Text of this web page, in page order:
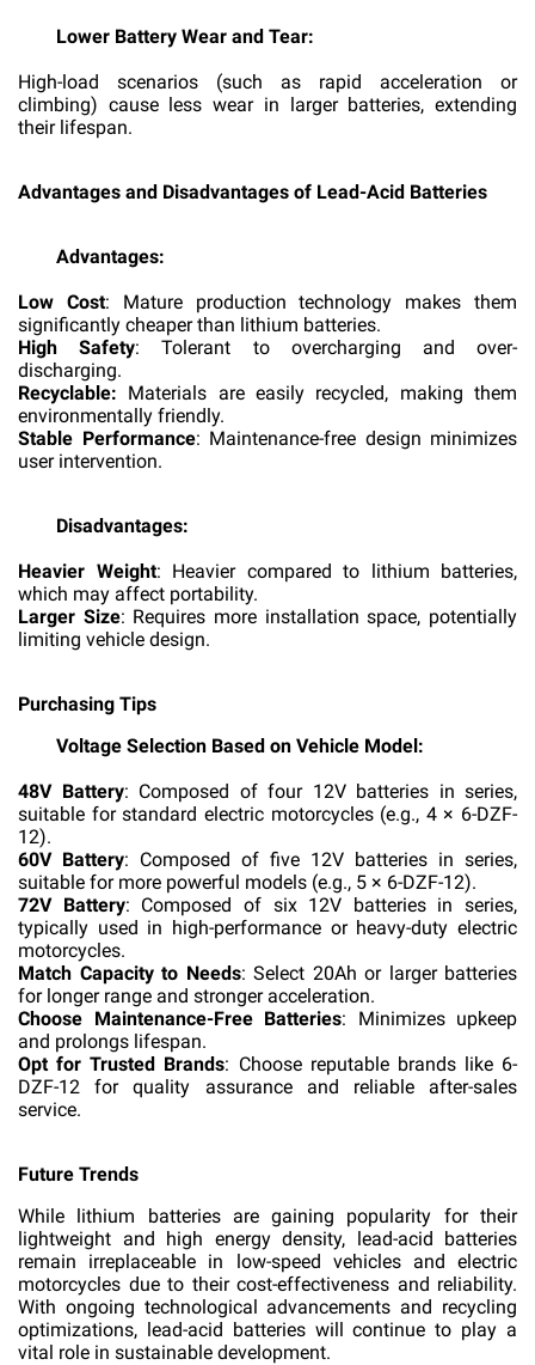
Lower Battery Wear and Tear:
High-load scenarios (such as rapid acceleration or
climbing) cause less wear in larger batteries, extending
their lifespan.
Advantages and Disadvantages of Lead-Acid Batteries
Advantages:
Low Cost: Mature production technology makes them
significantly cheaper than lithium batteries.
High Safety: Tolerant to overcharging and over-
discharging.
Recyclable: Materials are easily recycled, making them
environmentally friendly.
Stable Performance: Maintenance-free design minimizes
user intervention.
Disadvantages:
Heavier Weight: Heavier compared to lithium batteries,
which may affect portability.
Larger Size: Requires more installation space, potentially
limiting vehicle design.
Purchasing Tips
Voltage Selection Based on Vehicle Model:
48V Battery: Composed of four 12V batteries in series,
suitable for standard electric motorcycles (e.g., 4 × 6-DZF-
12).
60V Battery: Composed of five 12V batteries in series,
suitable for more powerful models (e.g., 5 × 6-DZF-12).
72V Battery: Composed of six 12V batteries in series,
typically used in high-performance or heavy-duty electric
motorcycles.
Match Capacity to Needs: Select 20Ah or larger batteries
for longer range and stronger acceleration.
Choose Maintenance-Free Batteries: Minimizes upkeep
and prolongs lifespan.
Opt for Trusted Brands: Choose reputable brands like 6-
DZF-12 for quality assurance and reliable after-sales
service.
Future Trends
While lithium batteries are gaining popularity for their
lightweight and high energy density, lead-acid batteries
remain irreplaceable in low-speed vehicles and electric
motorcycles due to their cost-effectiveness and reliability.
With ongoing technological advancements and recycling
optimizations, lead-acid batteries will continue to play a
vital role in sustainable development.